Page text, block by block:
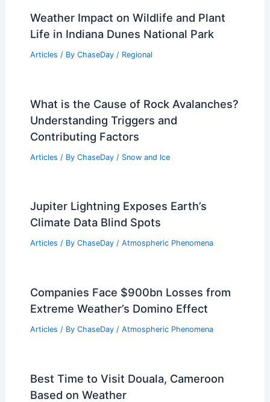
Weather Impact on Wildlife and Plant
Life in Indiana Dunes National Park
Articles / By ChaseDay / Regional
What is the Cause of Rock Avalanches?
Understanding Triggers and
Contributing Factors
Articles / By ChaseDay / Snow and Ice
Jupiter Lightning Exposes Earth’s
Climate Data Blind Spots
Articles / By ChaseDay / Atmospheric Phenomena
Companies Face $900bn Losses from
Extreme Weather’s Domino Effect
Articles / By ChaseDay / Atmospheric Phenomena
Best Time to Visit Douala, Cameroon
Based on Weather